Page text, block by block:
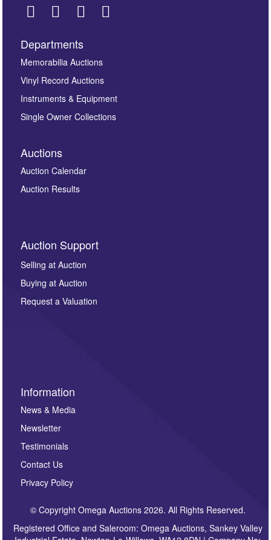
Images *
here to select images.
By submitting this enquiry, you authorise Omega
Auctions to store this information to contact you
regarding this enquiry. We will not use your data for any
party. For full details of our Privacy Policy, please click
here. If you would like to receive future correspondence
Departments
Memorabilia Auctions
Vinyl Record Auctions
Instruments & Equipment
Single Owner Collections
Auctions
Auction Calendar
Auction Results
Auction Support
Selling at Auction
Buying at Auction
Request a Valuation
Information
News & Media
Newsletter
Testimonials
Contact Us
Privacy Policy
© Copyright Omega Auctions 2026. All Rights Reserved.
Registered Office and Saleroom: Omega Auctions, Sankey Valley